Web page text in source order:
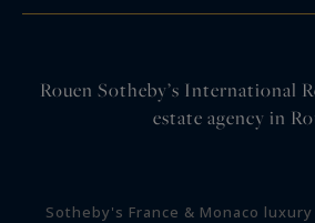
Rouen Sotheby’s International
estate agency in
Sotheby's France & Monaco